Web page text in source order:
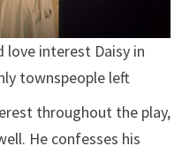
love interest Daisy in
townspeople left
throughout the play,
He confesses his